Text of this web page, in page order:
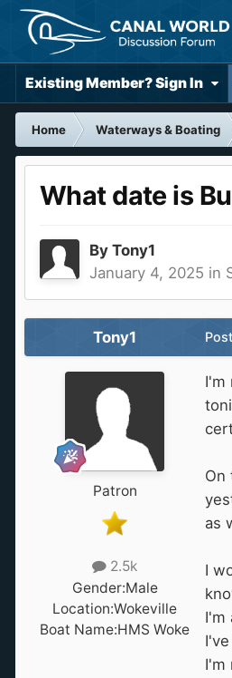
Existing Member? Sign In
Home Waterways & Boating
What date is
By Tony1
January 4, 2025 in
Tony1
Patron
2.5k
Gender:Male
Location:Wokeville
Boat Name:HMS Woke
I'm
On
as
I
I'm
I'm